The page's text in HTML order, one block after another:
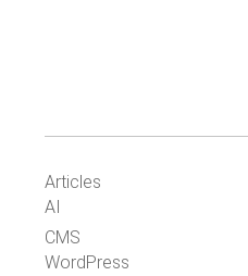
Articles
AI
CMS
WordPress